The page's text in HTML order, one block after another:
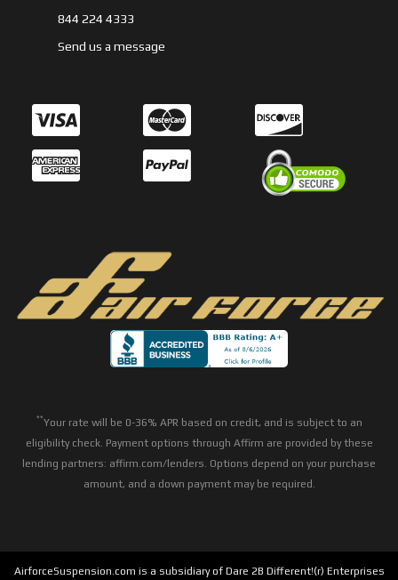
844 224 4333
Send us a message
**Your rate will be 0-36% APR based on credit, and is subject to an
eligibility check. Payment options through Affirm are provided by these
lending partners: affirm.com/lenders. Options depend on your purchase
amount, and a down payment may be required.
AirforceSuspension.com is a subsidiary of Dare 2B Different!(r) Enterprises